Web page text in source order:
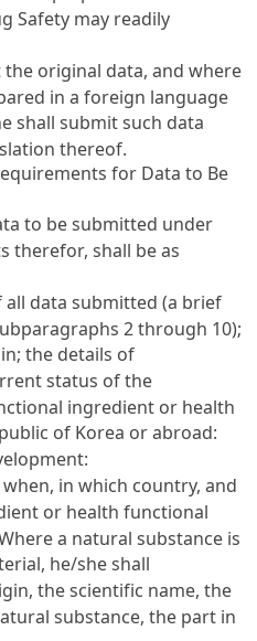
Safety may readily
original data, and where
in a foreign language
shall submit such data
thereof.
for Data to Be
to be submitted under
therefor, shall be as
all data submitted (a brief
2 through 10);
the details of
status of the
ingredient or health
of Korea or abroad:
in which country, and
or health functional
a natural substance is
he/she shall
the scientific name, the
substance, the part in